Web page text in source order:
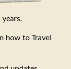
years.
how to Travel